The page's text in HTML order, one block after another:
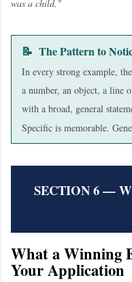
was a child."
📝 The Pattern to
In every strong example,
a number, an object, a line
with a broad, general
Specific is memorable.
SECTION 6 —
What a Winning
Your Application